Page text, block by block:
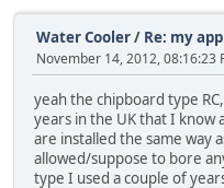
Water Cooler/ Re: my
November 14, 2012, 08:16:23
yeah the chipboard type
years in the UK that I know
are installed the same way
allowed/suppose to bore
type I used a couple of